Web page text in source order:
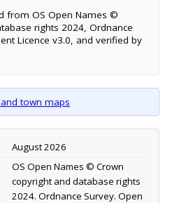
from OS Open Names ©
rights 2024, Ordnance
Licence v3.0, and verified by
town maps
August 2026
OS Open Names © Crown
copyright and database rights
2024. Ordnance Survey. Open